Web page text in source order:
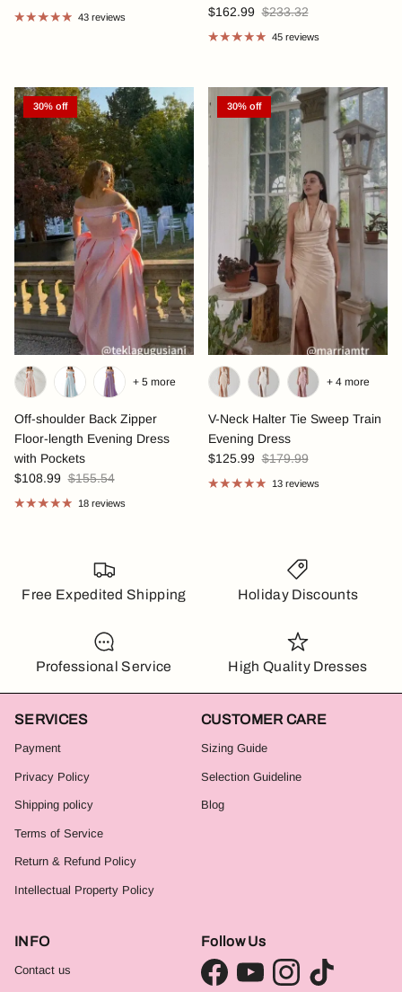
43 reviews
$162.99 $233.32
45 reviews
30% off
Off-shoulder Back Zipper
Floor-length Evening Dress
with Pockets
$108.99 $155.54
+ 5 more
18 reviews
30% off
V-Neck Halter Tie Sweep Train
Evening Dress
$125.99 $179.99
+ 4 more
13 reviews
Free Expedited Shipping Holiday Discounts
Professional Service High Quality Dresses
SERVICES
Payment
Privacy Policy
Shipping policy
Terms of Service
Return & Refund Policy
Intellectual Property Policy
CUSTOMER CARE
Sizing Guide
Selection Guideline
Blog
INFO
Contact us
Follow Us
FacebookYouTubeInstagramTikTok